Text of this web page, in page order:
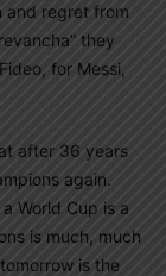
and regret from
they
for Messi,
after 36 years
again.
World Cup is a
is much, much
is the